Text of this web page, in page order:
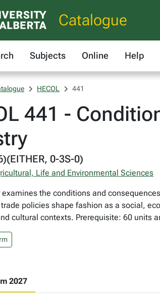
Catalogue
Subjects Online Help
HECOL 441
441 -
0-3S-0)
Life and Environmental Sciences
the conditions and
policies shape fashion as a social,
cultural contexts. Prerequisite: 60 units
2027